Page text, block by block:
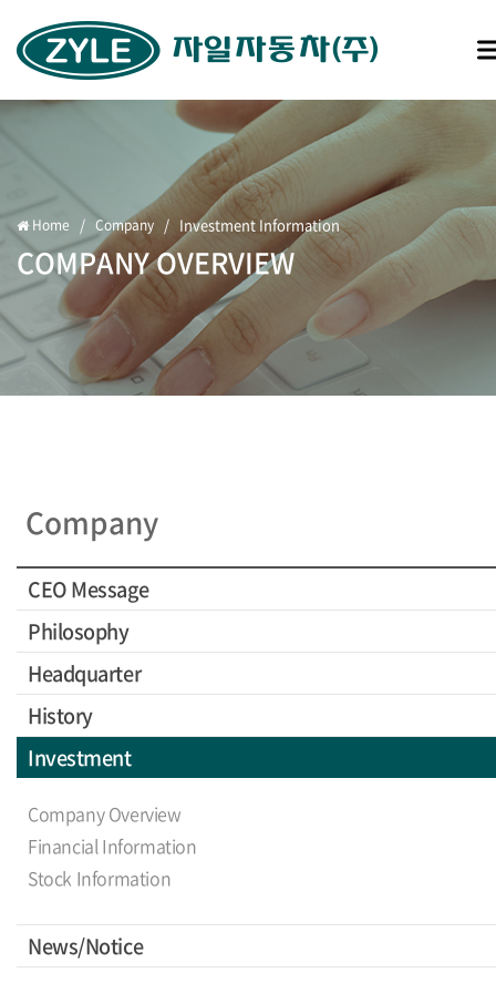
Home / Company / Investment Information
COMPANY OVERVIEW
Company
CEO Message
Philosophy
Headquarter
History
Investment
Company Overview
Financial Information
Stock Information
News/Notice